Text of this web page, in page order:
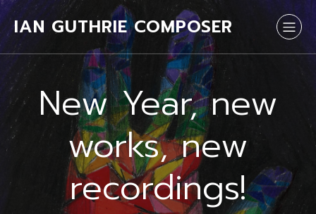
IAN GUTHRIE COMPOSER
New Year, new
works, new
recordings!